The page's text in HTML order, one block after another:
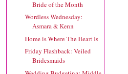
Bride of the Month
Wordless Wednesday:
Asmara & Kenn
Home is Where The Heart Is
Friday Flashback: Veiled
Bridesmaids